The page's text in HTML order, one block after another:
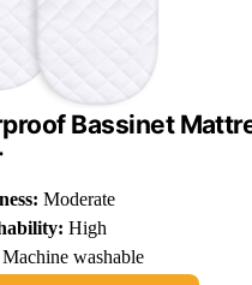
Bassinet
Moderate
High
Machine washable